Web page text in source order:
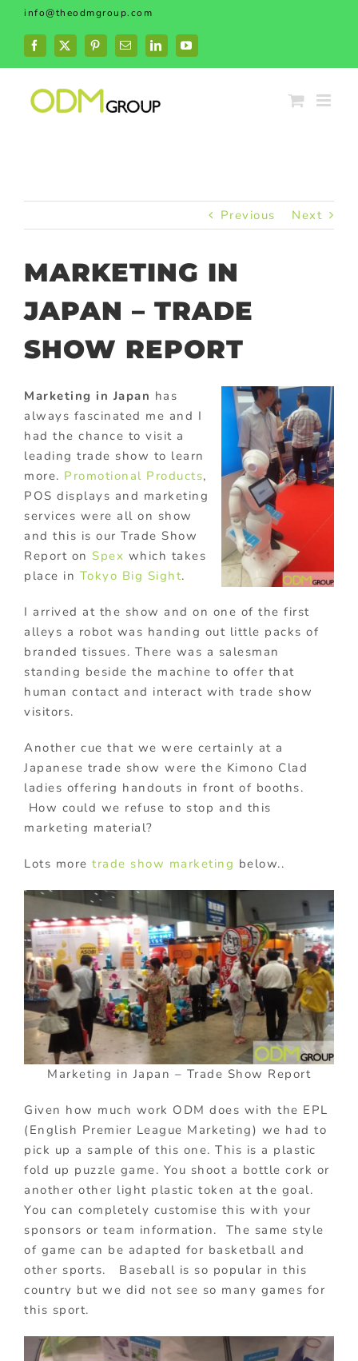
Skip
content
info@theodmgroup.com
Facebook
X PinterestEmailLinkedInYouTube
Previous Next
MARKETING IN
JAPAN – TRADE
SHOW REPORT
Marketing in Japan has
always fascinated me and I
had the chance to visit a
leading trade show to learn
more. Promotional Products,
POS displays and marketing
services were all on show
and this is our Trade Show
Report on Spex which takes
place in Tokyo Big Sight.
I arrived at the show and on one of the first
alleys a robot was handing out little packs of
branded tissues. There was a salesman
standing beside the machine to offer that
human contact and interact with trade show
visitors.
Another cue that we were certainly at a
Japanese trade show were the Kimono Clad
ladies offering handouts in front of booths.
How could we refuse to stop and this
marketing material?
Lots more trade show marketing below..
Marketing in Japan – Trade Show Report
Given how much work ODM does with the EPL
(English Premier League Marketing) we had to
pick up a sample of this one. This is a plastic
fold up puzzle game. You shoot a bottle cork or
another other light plastic token at the goal.
You can completely customise this with your
sponsors or team information. The same style
of game can be adapted for basketball and
other sports. Baseball is so popular in this
country but we did not see so many games for
this sport.